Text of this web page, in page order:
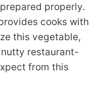
properly.
cooks with
this vegetable,
restaurant-
from this